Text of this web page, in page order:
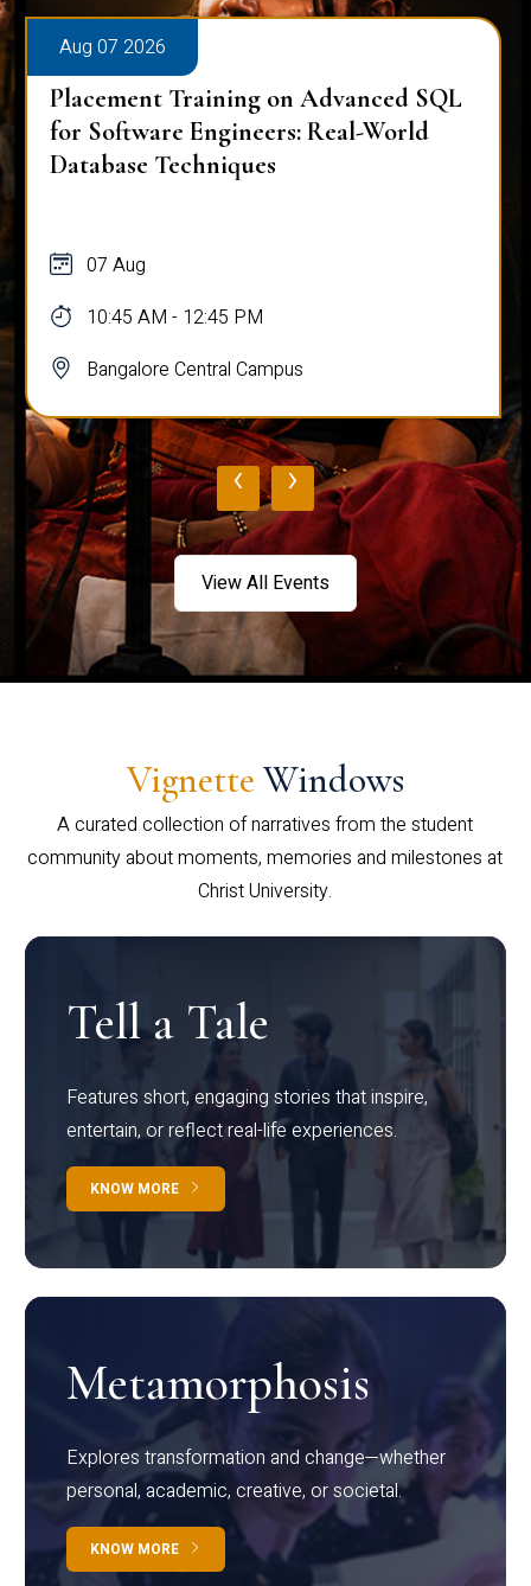
Aug 07 2026
Placement Training on Advanced SQL
for Software Engineers: Real-World
Database Techniques
07 Aug
10:45 AM - 12:45 PM
Bangalore Central Campus
‹ ›
View All Events
Vignette Windows
A curated collection of narratives from the student
community about moments, memories and milestones at
Christ University.
Tell a Tale
Features short, engaging stories that inspire,
entertain, or reflect real-life experiences.
KNOW MORE
Metamorphosis
Explores transformation and change—whether
personal, academic, creative, or societal.
KNOW MORE